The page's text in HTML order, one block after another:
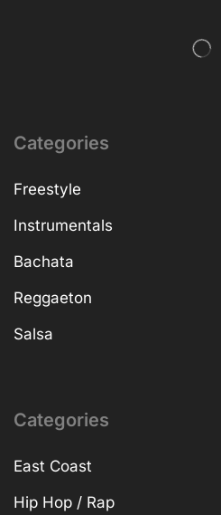
Categories
Freestyle
Instrumentals
Bachata
Reggaeton
Salsa
Categories
East Coast
Hip Hop / Rap